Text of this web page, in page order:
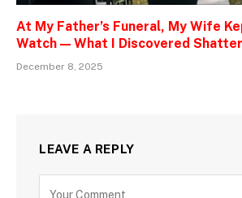
At My Father’s Funeral, My Wife
Watch — What I Discovered
December 8, 2025
LEAVE A REPLY